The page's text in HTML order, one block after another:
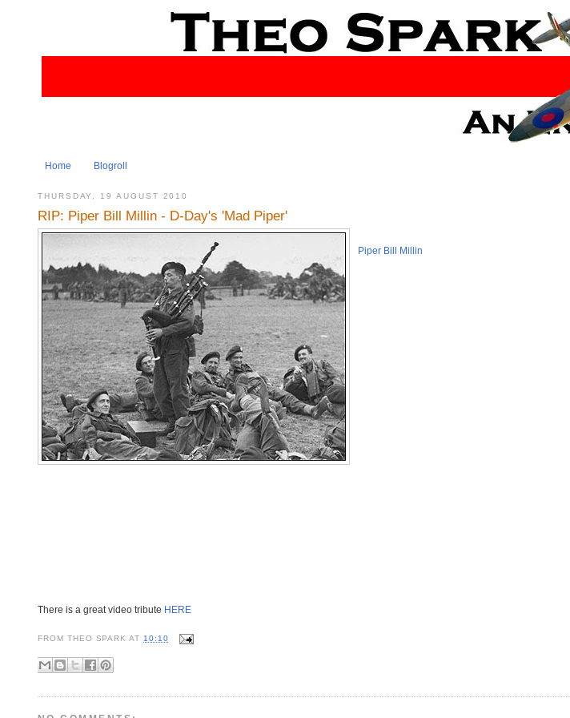
Home Blogroll
THURSDAY, 19 AUGUST 2010
RIP: Piper Bill Millin - D-Day's 'Mad Piper'
Piper Bill Millin
There is a great video tribute HERE
FROM THEO SPARK AT10:10